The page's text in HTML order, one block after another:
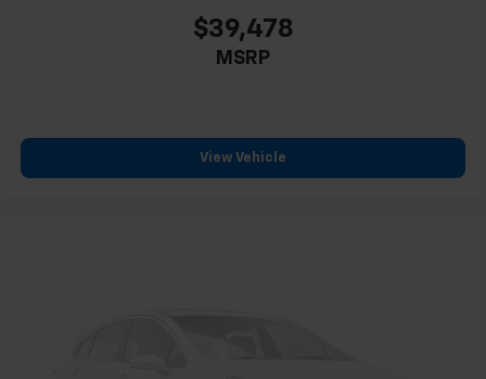
$39,478
MSRP
View Vehicle